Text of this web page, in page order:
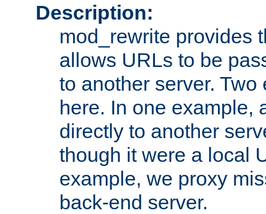
Description:
mod_rewrite provides
allows URLs to be
to another server.
here. In one example,
directly to another
though it were a local
example, we proxy
back-end server.